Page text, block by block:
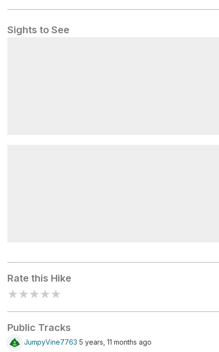
Sights to See
Rate this Hike
★★★★★
Public Tracks
JumpyVine7763 5 years, 11 months ago